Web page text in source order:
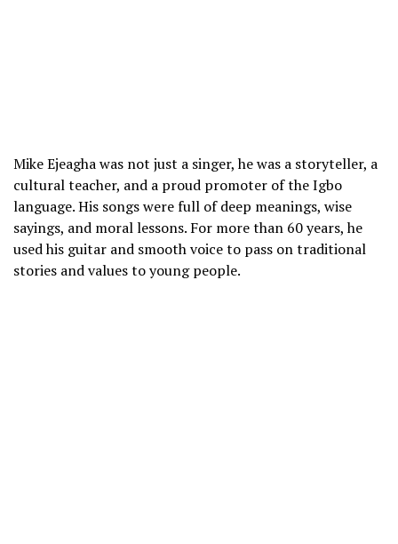
Mike Ejeagha was not just a singer, he was a storyteller, a
cultural teacher, and a proud promoter of the Igbo
language. His songs were full of deep meanings, wise
sayings, and moral lessons. For more than 60 years, he
used his guitar and smooth voice to pass on traditional
stories and values to young people.